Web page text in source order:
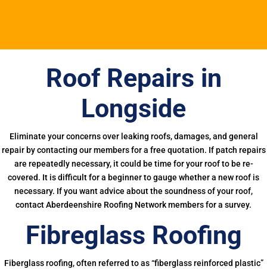
Roof Repairs in
Longside
Eliminate your concerns over leaking roofs, damages, and general
repair by contacting our members for a free quotation. If patch repairs
are repeatedly necessary, it could be time for your roof to be re-
covered. It is difficult for a beginner to gauge whether a new roof is
necessary. If you want advice about the soundness of your roof,
contact Aberdeenshire Roofing Network members for a survey.
Fibreglass Roofing
Fiberglass roofing, often referred to as “fiberglass reinforced plastic”